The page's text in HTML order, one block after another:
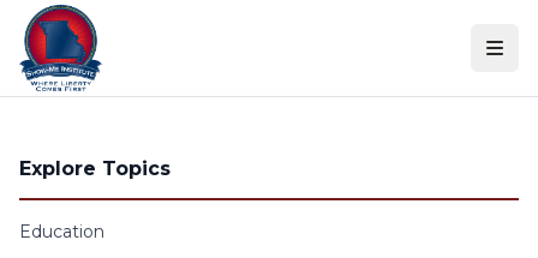
Skip to content
Explore Topics
Education